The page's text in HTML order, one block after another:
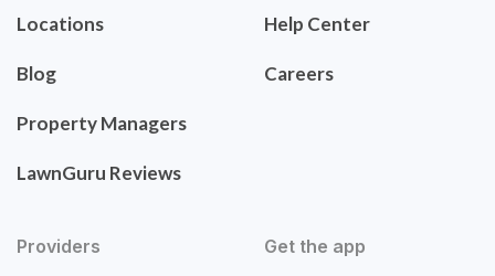
Locations
Blog
Property Managers
LawnGuru Reviews
Help Center
Careers
Providers Get the app